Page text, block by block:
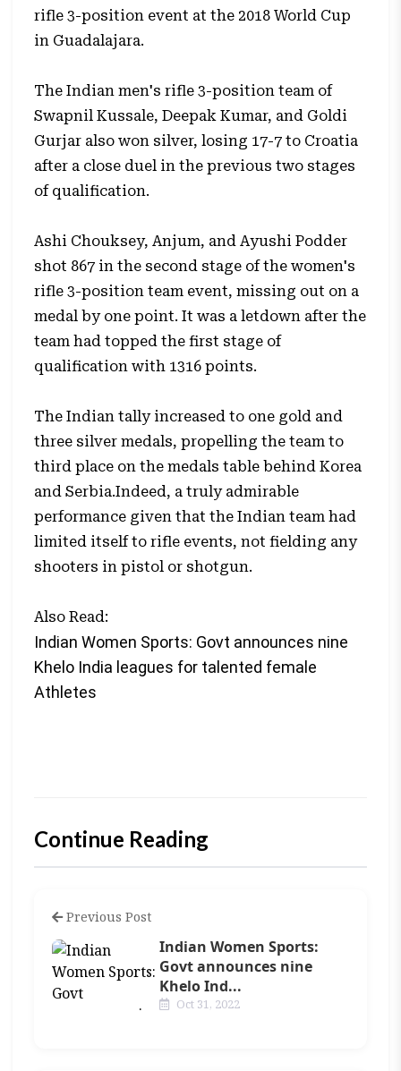
rifle 3-position event at the 2018 World Cup
in Guadalajara.
The Indian men's rifle 3-position team of
Swapnil Kussale, Deepak Kumar, and Goldi
Gurjar also won silver, losing 17-7 to Croatia
after a close duel in the previous two stages
of qualification.
Ashi Chouksey, Anjum, and Ayushi Podder
shot 867 in the second stage of the women's
rifle 3-position team event, missing out on a
medal by one point. It was a letdown after the
team had topped the first stage of
qualification with 1316 points.
The Indian tally increased to one gold and
three silver medals, propelling the team to
third place on the medals table behind Korea
and Serbia.Indeed, a truly admirable
performance given that the Indian team had
limited itself to rifle events, not fielding any
shooters in pistol or shotgun.
Also Read:
Indian Women Sports: Govt announces nine
Khelo India leagues for talented female
Athletes
Continue Reading
Previous Post
Indian Women Sports:
Govt announces nine
Khelo Ind...
Oct 31, 2022